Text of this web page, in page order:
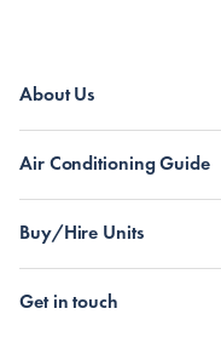
About Us
Air Conditioning Guide
Buy/Hire Units
Get in touch